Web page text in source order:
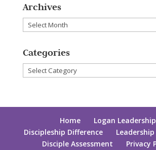
Archives
Archives
Categories
Categories
Home
Logan Leadership
Discipleship Difference
Disciple Assessment
Privacy